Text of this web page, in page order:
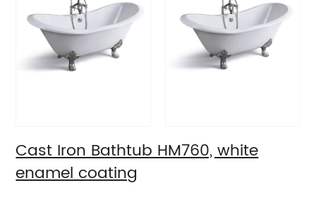
Cast Iron Bathtub HM760, white
enamel coating